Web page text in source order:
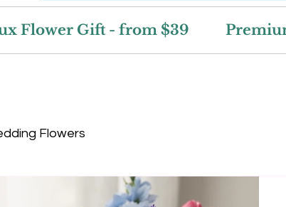
Flower Gift - from $39
Flowers